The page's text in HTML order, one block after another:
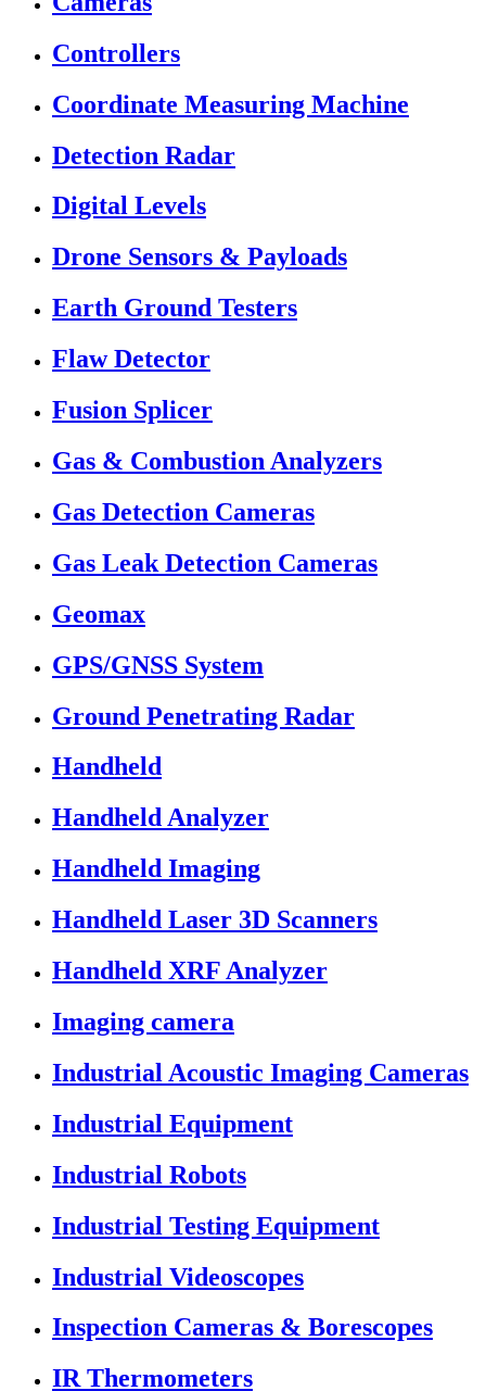
Controllers
Coordinate Measuring Machine
Detection Radar
Digital Levels
Drone Sensors & Payloads
Earth Ground Testers
Flaw Detector
Fusion Splicer
Gas & Combustion Analyzers
Gas Detection Cameras
Gas Leak Detection Cameras
Geomax
GPS/GNSS System
Ground Penetrating Radar
Handheld
Handheld Analyzer
Handheld Imaging
Handheld Laser 3D Scanners
Handheld XRF Analyzer
Imaging camera
Industrial Acoustic Imaging Cameras
Industrial Equipment
Industrial Robots
Industrial Testing Equipment
Industrial Videoscopes
Inspection Cameras & Borescopes
IR Thermometers